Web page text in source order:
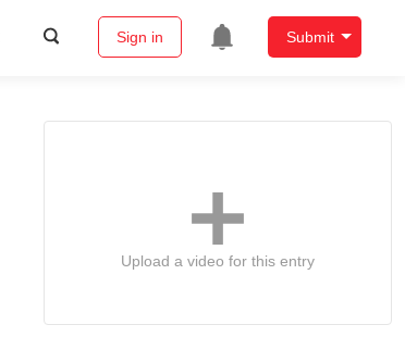
Sign in Submit
Upload a video for this entry